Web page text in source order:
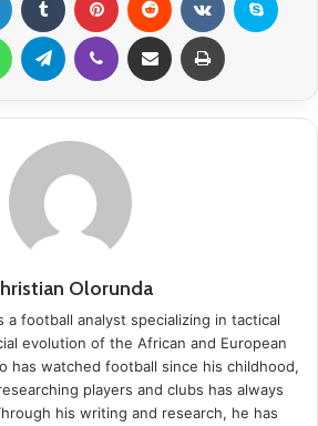
Olorunda
a football analyst specializing in tactical
evolution of the African and European
has watched football since his childhood,
players and clubs has always
his writing and research, he has